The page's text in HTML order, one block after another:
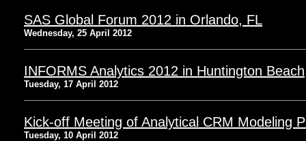
SAS Global Forum 2012 in Orlando, FL
Wednesday, 25 April 2012
INFORMS Analytics 2012 in Huntington
Tuesday, 17 April 2012
Kick-off Meeting of Analytical CRM Modeling
Tuesday, 10 April 2012